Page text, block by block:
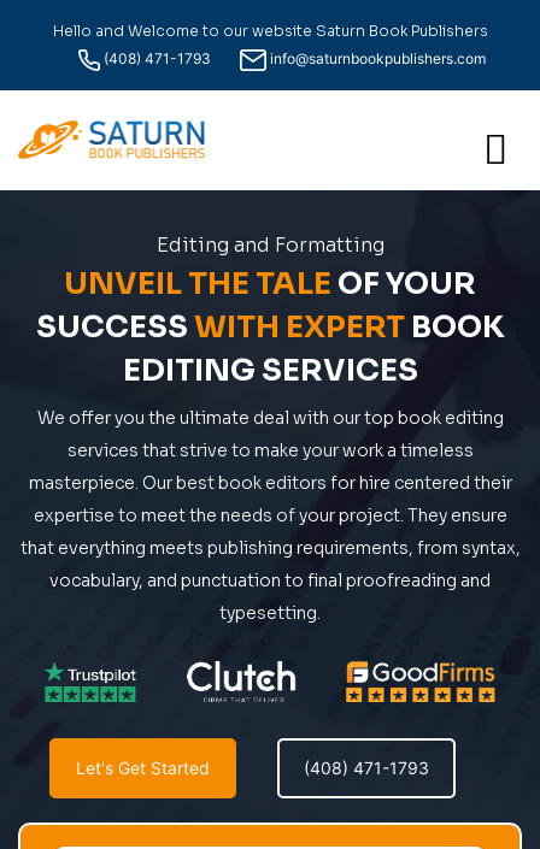
Hello and Welcome to our website Saturn Book Publishers
(408) 471-1793
info@saturnbookpublishers.com
Editing and Formatting
UNVEIL THE TALE OF YOUR
SUCCESSWITH EXPERT BOOK
EDITING SERVICES
We offer you the ultimate deal with our top book editing
services that strive to make your work a timeless
masterpiece. Our best book editors for hire centered their
expertise to meet the needs of your project. They ensure
that everything meets publishing requirements, from syntax,
vocabulary, and punctuation to final proofreading and
typesetting.
Let's Get Started (408) 471-1793